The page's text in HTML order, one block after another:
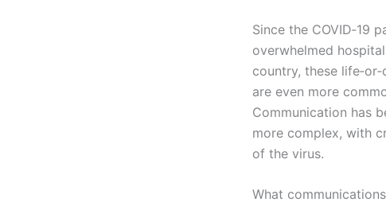
Since the COVID‑19
overwhelmed
country, these
are even more
Communication has
more complex, with
of the virus.
What